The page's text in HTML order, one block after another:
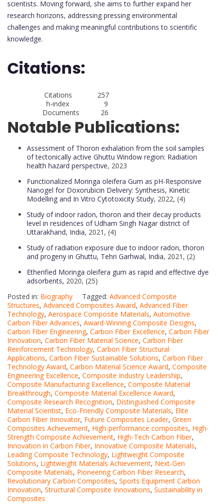
scientists. Moving forward, she aims to further expand her
research horizons, addressing pressing environmental
challenges and making meaningful contributions to scientific
knowledge.
Citations:
Citations 257
h-index 9
Documents 26
Notable Publications:
Assessment of Thoron exhalation from the soil samples
of tectonically active Ghuttu Window region: Radiation
health hazard perspective, 2023
Functionalized Moringa oleifera Gum as pH-Responsive
Nanogel for Doxorubicin Delivery: Synthesis, Kinetic
Modelling and In Vitro Cytotoxicity Study, 2022, (4)
Study of indoor radon, thoron and their decay products
level in residences of Udham Singh Nagar district of
Uttarakhand, India, 2021, (4)
Study of radiation exposure due to indoor radon, thoron
and progeny in Ghuttu, Tehri Garhwal, India, 2021, (2)
Etherified Moringa oleifera gum as rapid and effective dye
adsorbents, 2020, (25)
Posted in: Biography Tagged: Advanced Composite
Structures, Advanced Composites Award, Advanced Fiber
Technology, Aerospace Composite Materials, Automotive
Carbon Fiber Advances, Award-Winning Composite Designs,
Carbon Fiber Engineering, Carbon Fiber Excellence, Carbon Fiber
Innovation, Carbon Fiber Material Science, Carbon Fiber
Reinforcement Technology, Carbon Fiber Structural
Applications, Carbon Fiber Sustainable Solutions, Carbon Fiber
Technology Award, Carbon Material Science Award, Composite
Engineering Excellence, Composite Industry Leadership,
Composite Manufacturing Excellence, Composite Material
Breakthrough, Composite Material Excellence Award,
Composite Research Recognition, Distinguished Composite
Material Scientist, Eco-Friendly Composite Materials, Elite
Carbon Fiber Innovator, Future Composites Leader, Green
Composites Achievement, High-performance composites, High-
Strength Composite Achievement, High-Tech Carbon Fiber,
Innovation in Carbon Fiber, Innovative Composite Materials,
Leading Composite Technology, Lightweight Composite
Solutions, Lightweight Materials Achievement, Next-Gen
Composite Materials, Pioneering Carbon Fiber Research,
Revolutionary Carbon Composites, Sports Equipment Carbon
Innovation, Structural Composite Innovations, Sustainability in
Composites